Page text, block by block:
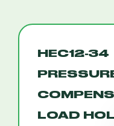
HEC12-34
LOAD